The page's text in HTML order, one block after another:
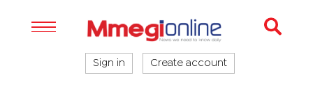
Sign in Create account